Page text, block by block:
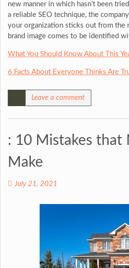
new manner in which hasn’t been
a reliable SEO technique, the
your organization sticks out from the
brand image comes to be identified
What You Should Know About This
6 Facts About Everyone Thinks Are
Leave a comment
: 10 Mistakes that
Make
July 21, 2021